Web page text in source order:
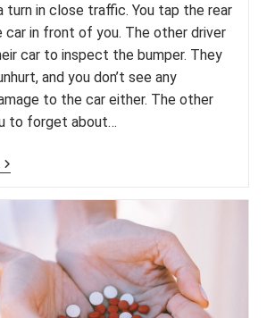
turn in close traffic. You tap the rear
car in front of you. The other driver
car to inspect the bumper. They
and you don’t see any
to the car either. The other
to forget about…
Fender-
Minor